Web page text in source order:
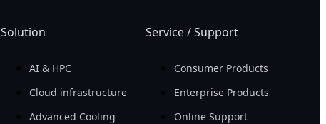
Solution
AI & HPC
Cloud infrastructure
Advanced Cooling
Service / Support
Consumer Products
Enterprise Products
Online Support